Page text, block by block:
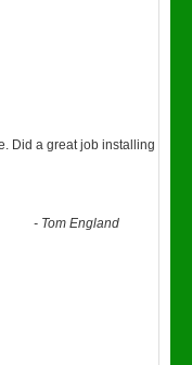
Did a great job installing
- Tom England